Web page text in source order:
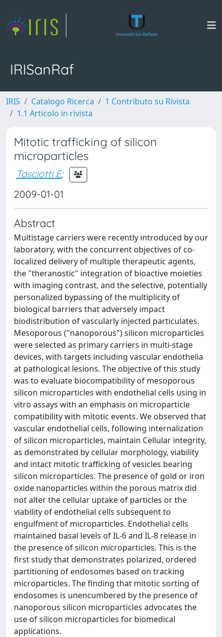
IRISanRaf
IRIS Catalogo Ricerca
1 Contributo su Rivista
1.1 Articolo in rivista
Mitotic trafficking of silicon
microparticles
Tasciotti E;
2009-01-01
Abstract
Multistage carriers were recently introduced by our
laboratory, with the concurrent objectives of co-
localized delivery of multiple therapeutic agents,
the "theranostic" integration of bioactive moieties
with imaging contrast, and the selective, potentially
personalized bypassing of the multiplicity of
biological barriers that adversely impact
biodistribution of vascularly injected particulates.
Mesoporous ("nanoporous") silicon microparticles
were selected as primary carriers in multi-stage
devices, with targets including vascular endothelia
at pathological lesions. The objective of this study
was to evaluate biocompatibility of mesoporous
silicon microparticles with endothelial cells using in
vitro assays with an emphasis on microparticle
compatibility with mitotic events. We observed that
vascular endothelial cells, following internalization
of silicon microparticles, maintain Cellular integrity,
as demonstrated by cellular morphology, viability
and intact mitotic trafficking of vesicles bearing
silicon microparticles. The presence of gold or iron
oxide nanoparticles within the porous matrix did
not alter the cellular uptake of particles or the
viability of endothelial cells subsequent to
engulfment of microparticles. Endothelial cells
maintained basal levels of IL-6 and IL-8 release in
the presence of silicon microparticles. This is the
first study that demonstrates polarized, ordered
partitioning of endosomes based on tracking
microparticles. The finding that mitotic sorting of
endosomes is unencumbered by the presence of
nanoporous silicon microparticles advocates the
use of silicon microparticles for biomedical
applications.